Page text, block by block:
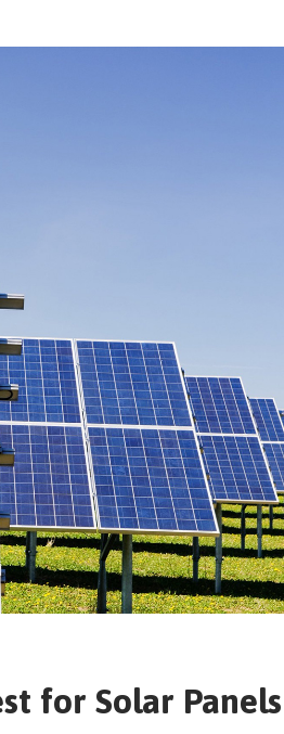
for Solar Panels